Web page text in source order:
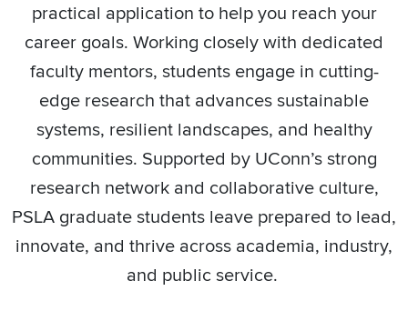
practical application to help you reach your
career goals. Working closely with dedicated
faculty mentors, students engage in cutting-
edge research that advances sustainable
systems, resilient landscapes, and healthy
communities. Supported by UConn’s strong
research network and collaborative culture,
PSLA graduate students leave prepared to lead,
innovate, and thrive across academia, industry,
and public service.